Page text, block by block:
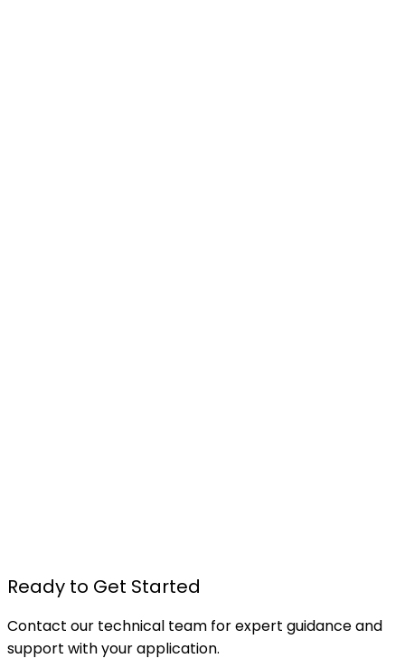
Ready to Get Started
Contact our technical team for expert guidance and
support with your application.